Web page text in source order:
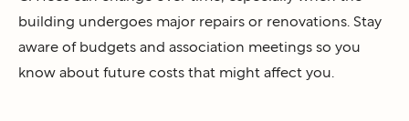
building undergoes major repairs or renovations. Stay
aware of budgets and association meetings so you
know about future costs that might affect you.